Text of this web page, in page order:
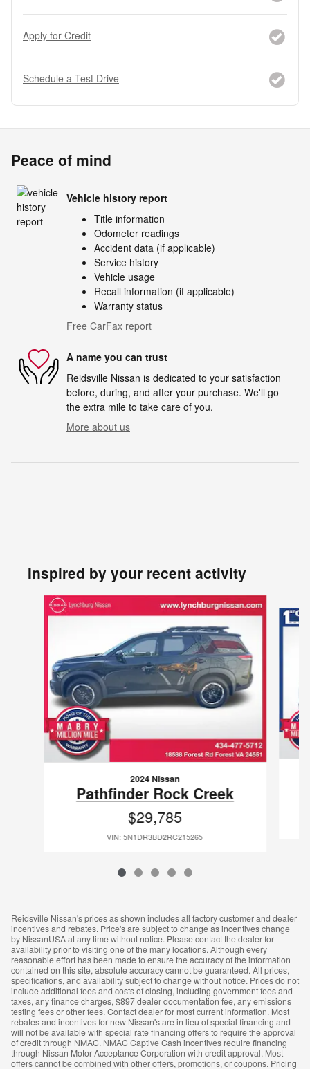
Apply for Credit
Schedule a Test Drive
Peace of mind
Vehicle history report
Title information
Odometer readings
Accident data (if applicable)
Service history
Vehicle usage
Recall information (if applicable)
Warranty status
Free CarFax report
A name you can trust
Reidsville Nissan is dedicated to your satisfaction
before, during, and after your purchase. We'll go
the extra mile to take care of you.
More about us
Inspired by your recent activity
Slide 1 of 5
2024 Nissan
Pathfinder Rock Creek
$29,785
VIN: 5N1DR3BD2RC215265
Reidsville Nissan's prices as shown includes all factory customer and dealer
incentives and rebates. Price's are subject to change as incentives change
by NissanUSA at any time without notice. Please contact the dealer for
availability prior to visiting one of the many locations. Although every
reasonable effort has been made to ensure the accuracy of the information
contained on this site, absolute accuracy cannot be guaranteed. All prices,
specifications, and availability subject to change without notice. Prices do not
include additional fees and costs of closing, including government fees and
taxes, any finance charges, $897 dealer documentation fee, any emissions
testing fees or other fees. Contact dealer for most current information. Most
rebates and incentives for new Nissan's are in lieu of special financing and
will not be available with special rate financing offers to require the approval
of credit through NMAC. NMAC Captive Cash incentives require financing
through Nissan Motor Acceptance Corporation with credit approval. Most
offers cannot be combined with other offers, promotions, or coupons. Pricing